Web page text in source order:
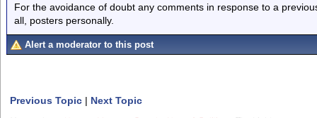
For the avoidance of doubt any comments in response to a
all, posters personally.
Alert a moderator to this post
Previous Topic | Next Topic